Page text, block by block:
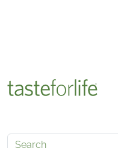
Search